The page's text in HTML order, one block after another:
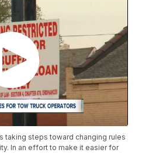
taking steps toward changing rules
In an effort to make it easier for